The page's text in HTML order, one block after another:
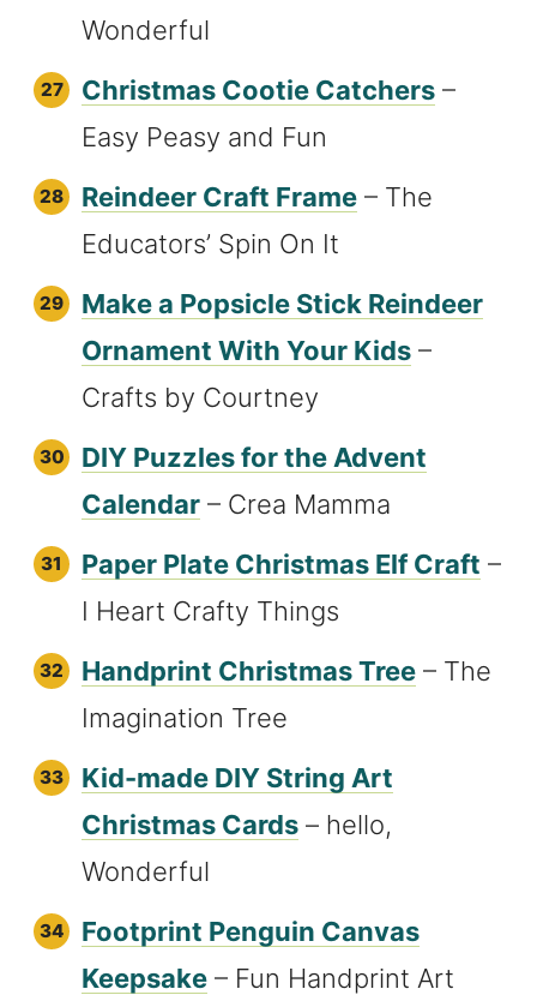
Wonderful
Christmas Cootie Catchers –
Easy Peasy and Fun
Reindeer Craft Frame – The
Educators’ Spin On It
Make a Popsicle Stick Reindeer
Ornament With Your Kids –
Crafts by Courtney
DIY Puzzles for the Advent
Calendar – Crea Mamma
Paper Plate Christmas Elf Craft –
I Heart Crafty Things
Handprint Christmas Tree – The
Imagination Tree
Kid-made DIY String Art
Christmas Cards – hello,
Wonderful
Footprint Penguin Canvas
Keepsake – Fun Handprint Art